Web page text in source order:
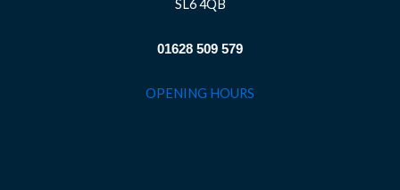
SL6 4QB
01628 509 579
OPENING HOURS